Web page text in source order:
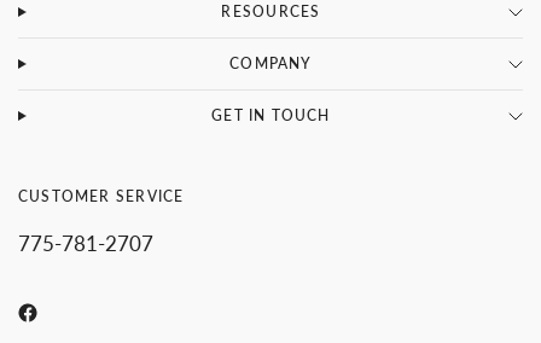
RESOURCES
COMPANY
GET IN TOUCH
CUSTOMER SERVICE
775-781-2707